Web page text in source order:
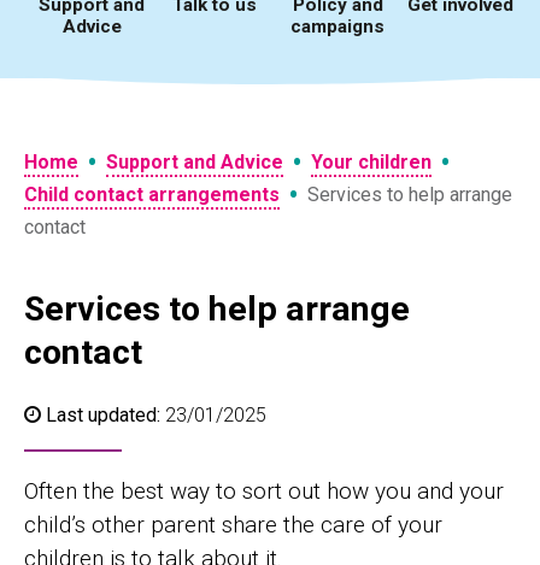
Support and
Advice
Talk to us
Policy and
campaigns
Get involved
Home • Support and Advice • Your children •
Child contact arrangements • Services to help arrange
contact
Services to help arrange
contact
Last updated: 23/01/2025
Often the best way to sort out how you and your
child’s other parent share the care of your
children is to talk about it.